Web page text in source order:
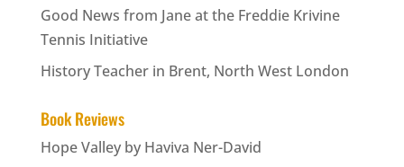
Good News from Jane at the Freddie Krivine
Tennis Initiative
History Teacher in Brent, North West London
Book Reviews
Hope Valley by Haviva Ner-David